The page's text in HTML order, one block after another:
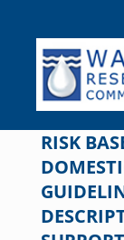
content
RISK